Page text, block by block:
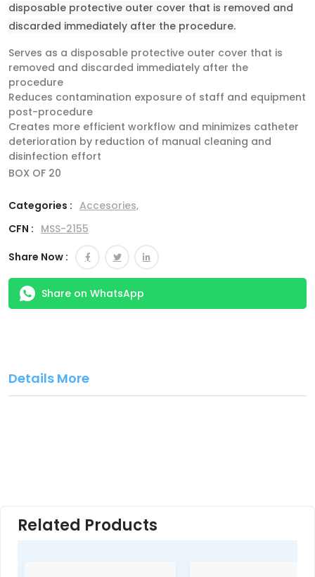
disposable protective outer cover that is removed and
discarded immediately after the procedure.
Serves as a disposable protective outer cover that is
removed and discarded immediately after the
procedure
Reduces contamination exposure of staff and equipment
post-procedure
Creates more efficient workflow and minimizes catheter
deterioration by reduction of manual cleaning and
disinfection effort
BOX OF 20
Categories : Accesories,
CFN : MSS-2155
Share Now :
Share on WhatsApp
Details More
Related Products